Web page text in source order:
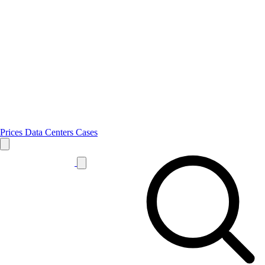
Prices Data Centers Cases